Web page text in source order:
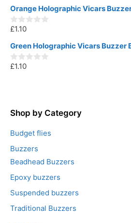
u
o
f
Orange Holographic Vicars
0
u
o
f
£1.10
Green Holographic Vicars Buzzer
0
5
£1.10
Shop by Category
Budget flies
Buzzers
Beadhead Buzzers
Epoxy buzzers
Suspended buzzers
Traditional Buzzers